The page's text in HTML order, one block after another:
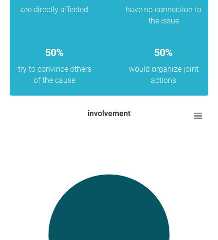
are directly affected
have no connection to
the issue
50%
try to convince others
of the cause
50%
would organize joint
actions
involvement